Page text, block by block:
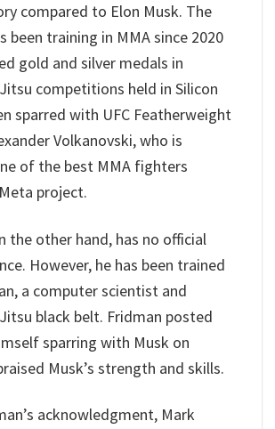
compared to Elon Musk. The
been training in MMA since 2020
gold and silver medals in
competitions held in Silicon
sparred with UFC Featherweight
Volkanovski, who is
of the best MMA fighters
project.
the other hand, has no official
However, he has been trained
a computer scientist and
black belt. Fridman posted
sparring with Musk on
Musk’s strength and skills.
acknowledgment, Mark